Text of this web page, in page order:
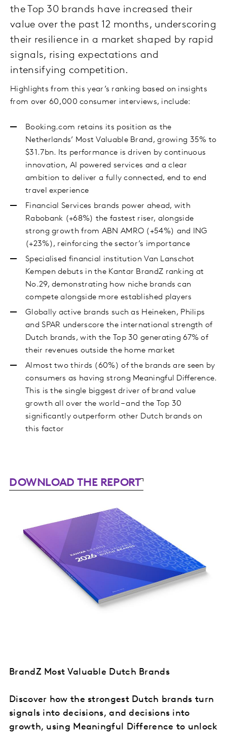
the Top 30 brands have increased their
value over the past 12 months, underscoring
their resilience in a market shaped by rapid
signals, rising expectations and
intensifying competition.
Highlights from this year’s ranking based on insights
from over 60,000 consumer interviews, include:
Booking.com retains its position as the
Netherlands’ Most Valuable Brand, growing 35% to
$31.7bn. Its performance is driven by continuous
innovation, AI powered services and a clear
ambition to deliver a fully connected, end to end
travel experience
Financial Services brands power ahead, with
Rabobank (+68%) the fastest riser, alongside
strong growth from ABN AMRO (+54%) and ING
(+23%), reinforcing the sector’s importance
Specialised financial institution Van Lanschot
Kempen debuts in the Kantar BrandZ ranking at
No.29, demonstrating how niche brands can
compete alongside more established players
Globally active brands such as Heineken, Philips
and SPAR underscore the international strength of
Dutch brands, with the Top 30 generating 67% of
their revenues outside the home market
Almost two thirds (60%) of the brands are seen by
consumers as having strong Meaningful Difference.
This is the single biggest driver of brand value
growth all over the world – and the Top 30
significantly outperform other Dutch brands on
this factor
DOWNLOAD THE REPORT
BrandZ Most Valuable Dutch Brands
Discover how the strongest Dutch brands turn
signals into decisions, and decisions into
growth, using Meaningful Difference to unlock